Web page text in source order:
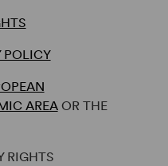
POLICY
AREAOR THE
RIGHTS